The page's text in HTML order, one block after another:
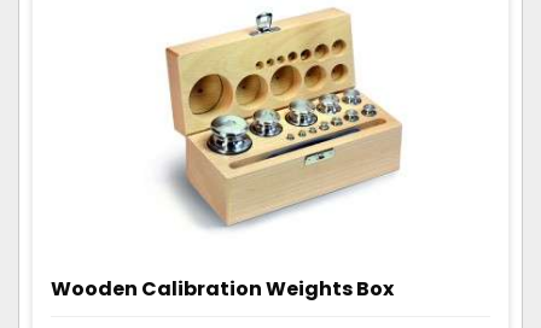
Wooden Calibration Weights Box